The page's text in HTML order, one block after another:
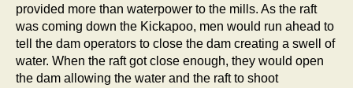
provided more than waterpower to the mills. As the raft
was coming down the Kickapoo, men would run ahead to
tell the dam operators to close the dam creating a swell of
water. When the raft got close enough, they would open
the dam allowing the water and the raft to shoot